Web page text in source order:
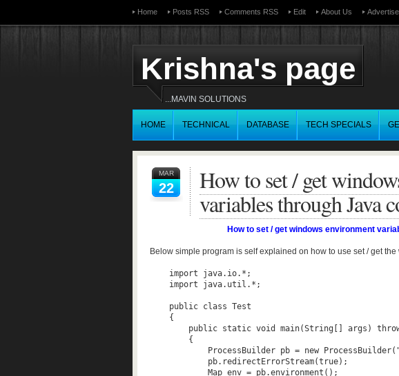
Home Posts RSS Comments RSS Edit About Us
Krishna's page
...MAVIN SOLUTIONS
HOME TECHNICAL DATABASE TECH SPECIALS
MAR
22
How to set / get
variables through Java
How to set / get windows environment
Below simple program is self explained on how to use set / get
    import java.io.*;
    import java.util.*;
    public class Test
    {
public static void main(String[] args)
        {
ProcessBuilder pb = new
            pb.redirectErrorStream(true);
            Map
env = pb.environment();